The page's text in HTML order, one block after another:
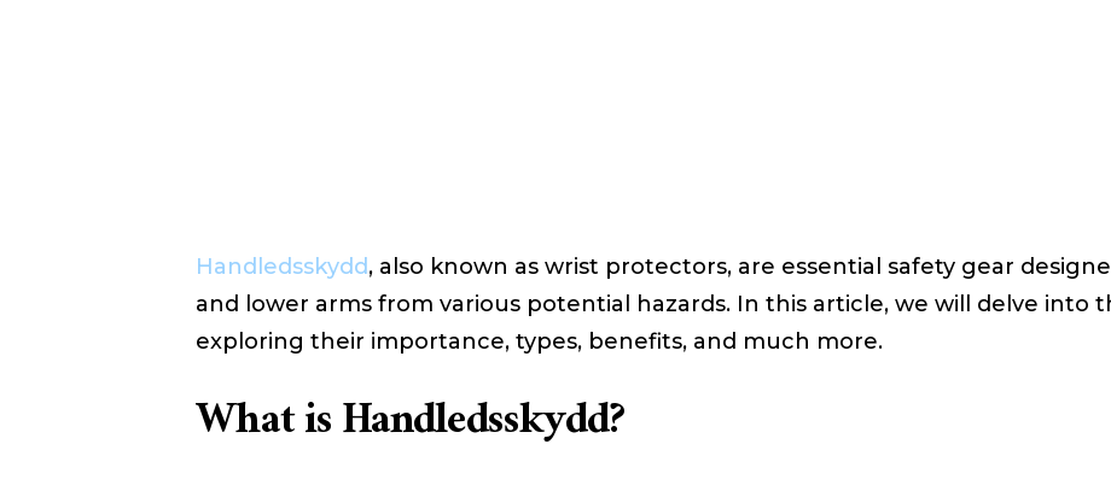
Handledsskydd, also known as wrist protectors, are essential safety gear
and lower arms from various potential hazards. In this article, we will delve into
exploring their importance, types, benefits, and much more.
What is Handledsskydd?